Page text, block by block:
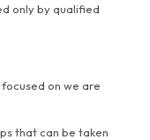
only by qualified
on we are
that can be taken